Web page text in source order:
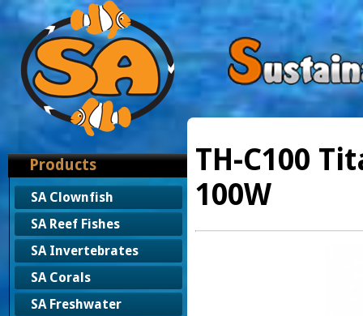
Products
SA Clownfish
SA Reef Fishes
SA Invertebrates
SA Corals
SA Freshwater
TH-C100
100W